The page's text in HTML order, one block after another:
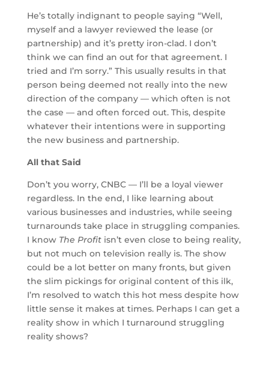
He’s totally indignant to people saying “Well,
myself and a lawyer reviewed the lease (or
partnership) and it’s pretty iron-clad. I don’t
think we can find an out for that agreement. I
tried and I’m sorry.” This usually results in that
person being deemed not really into the new
direction of the company — which often is not
the case — and often forced out. This, despite
whatever their intentions were in supporting
the new business and partnership.
All that Said
Don’t you worry, CNBC — I’ll be a loyal viewer
regardless. In the end, I like learning about
various businesses and industries, while seeing
turnarounds take place in struggling companies.
I know The Profitisn’t even close to being reality,
but not much on television really is. The show
could be a lot better on many fronts, but given
the slim pickings for original content of this ilk,
I’m resolved to watch this hot mess despite how
little sense it makes at times. Perhaps I can get a
reality show in which I turnaround struggling
reality shows?